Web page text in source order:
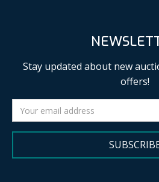
Stay updated about new
offers!